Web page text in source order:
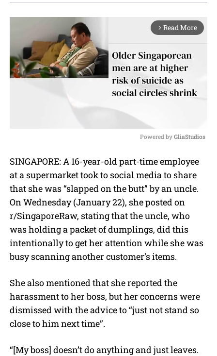
arrow_forward_ios Read More
u
t
Powered by GliaStudios
SINGAPORE: A 16-year-old part-time employee
at a supermarket took to social media to share
that she was “slapped on the butt” by an uncle.
On Wednesday (January 22), she posted on
r/SingaporeRaw, stating that the uncle, who
was holding a packet of dumplings, did this
intentionally to get her attention while she was
busy scanning another customer’s items.
She also mentioned that she reported the
harassment to her boss, but her concerns were
dismissed with the advice to “just not stand so
close to him next time”.
“[My boss] doesn’t do anything and just leaves.